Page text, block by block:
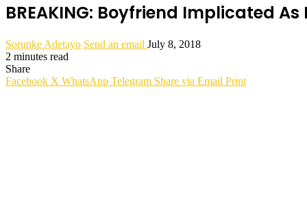
BREAKING: Boyfriend Implicated
Sorunke Adetayo Send an email July 8, 2018
2 minutes read
Share
Facebook X WhatsApp Telegram Share via Email Print